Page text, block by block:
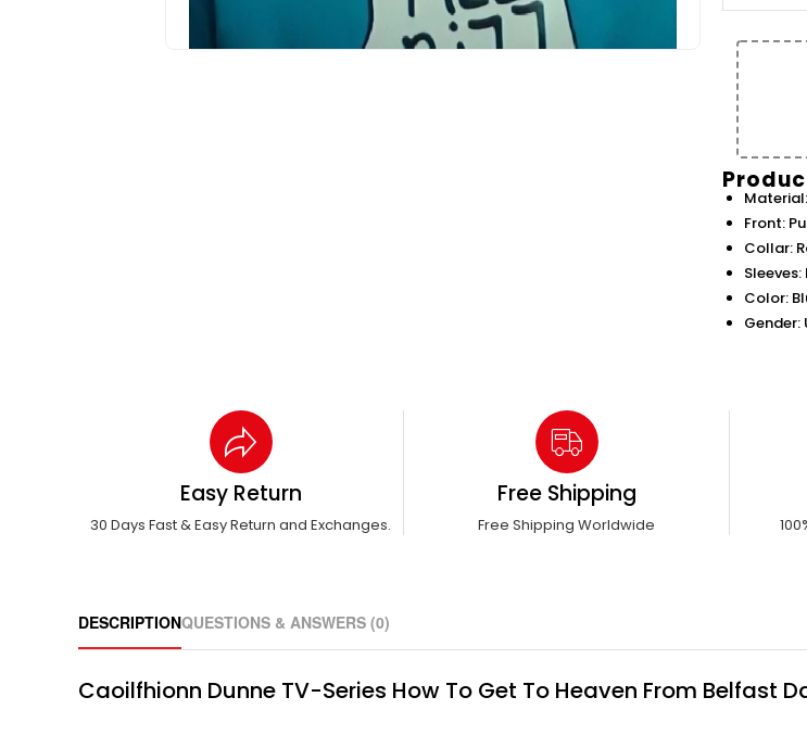
Front:
Collar:
Color:
Gender:
Easy Return
30 Days Fast & Easy Return and Exchanges.
Free Shipping
Free Shipping Worldwide
DESCRIPTIONQUESTIONS & ANSWERS (0)
Caoilfhionn Dunne TV-Series How To Get To Heaven From Belfast